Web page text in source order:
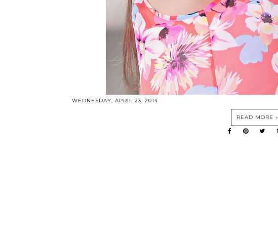
WEDNESDAY, APRIL 23, 2014
READ MORE »